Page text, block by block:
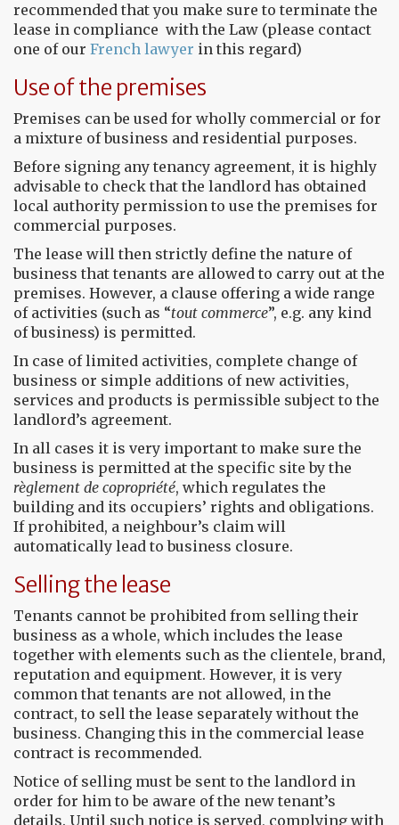
recommended that you make sure to terminate the
lease in compliance with the Law (please contact
one of our French lawyer in this regard)
Use of the premises
Premises can be used for wholly commercial or for
a mixture of business and residential purposes.
Before signing any tenancy agreement, it is highly
advisable to check that the landlord has obtained
local authority permission to use the premises for
commercial purposes.
The lease will then strictly define the nature of
business that tenants are allowed to carry out at the
premises. However, a clause offering a wide range
of activities (such as “tout commerce”, e.g. any kind
of business) is permitted.
In case of limited activities, complete change of
business or simple additions of new activities,
services and products is permissible subject to the
landlord’s agreement.
In all cases it is very important to make sure the
business is permitted at the specific site by the
règlement de copropriété, which regulates the
building and its occupiers’ rights and obligations.
If prohibited, a neighbour’s claim will
automatically lead to business closure.
Selling the lease
Tenants cannot be prohibited from selling their
business as a whole, which includes the lease
together with elements such as the clientele, brand,
reputation and equipment. However, it is very
common that tenants are not allowed, in the
contract, to sell the lease separately without the
business. Changing this in the commercial lease
contract is recommended.
Notice of selling must be sent to the landlord in
order for him to be aware of the new tenant’s
details. Until such notice is served, complying with